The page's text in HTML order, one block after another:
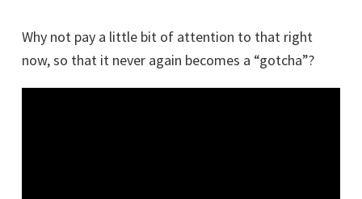
Why not pay a little bit of attention to that right
now, so that it never again becomes a “gotcha”?